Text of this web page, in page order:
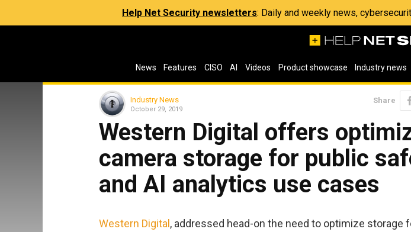
Help Net Security newsletters: Daily and weekly news,
News Features CISO AI Videos Product showcase Industry news
Industry News
October 29, 2019
Share
Western Digital offers
camera storage for public
and AI analytics use cases
Western Digital, addressed head-on the need to optimize storage